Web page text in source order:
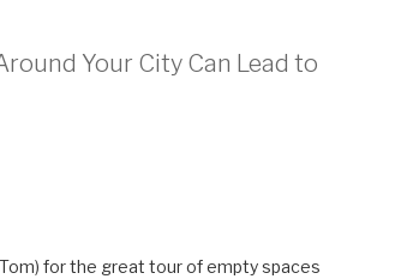
Your City Can Lead to
for the great tour of empty spaces